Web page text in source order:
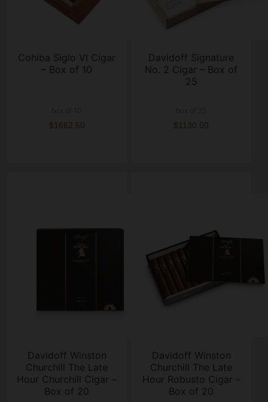
Cohiba Siglo VI Cigar
– Box of 10
$1662.50
Davidoff Signature
No. 2 Cigar – Box of
25
$1130.50
Davidoff Winston
Churchill The Late
Hour Churchill Cigar –
Box of 20
Davidoff Winston
Churchill The Late
Hour Robusto Cigar –
Box of 20